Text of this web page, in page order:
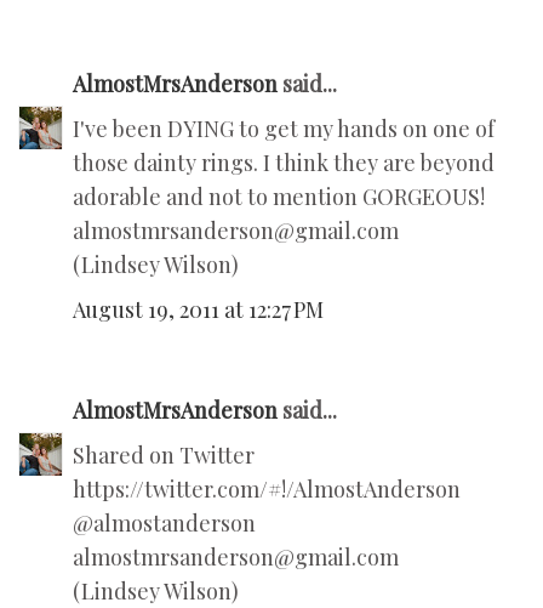
AlmostMrsAnderson said...
I've been DYING to get my hands on one of
those dainty rings. I think they are beyond
adorable and not to mention GORGEOUS!
almostmrsanderson@gmail.com
(Lindsey Wilson)
August 19, 2011 at 12:27 PM
AlmostMrsAnderson said...
Shared on Twitter
https://twitter.com/#!/AlmostAnderson
@almostanderson
almostmrsanderson@gmail.com
(Lindsey Wilson)